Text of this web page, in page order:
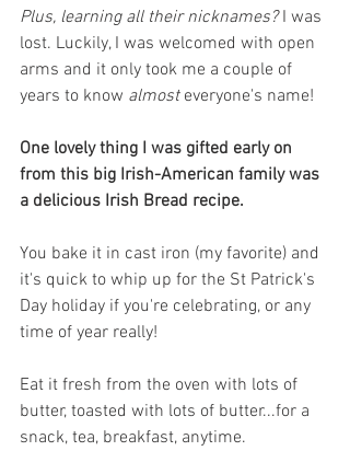
Plus, learning all their nicknames? I was
lost. Luckily, I was welcomed with open
arms and it only took me a couple of
years to know almost everyone's name!
One lovely thing I was gifted early on
from this big Irish-American family was
a delicious Irish Bread recipe.
You bake it in cast iron (my favorite) and
it's quick to whip up for the St Patrick's
Day holiday if you're celebrating, or any
time of year really!
Eat it fresh from the oven with lots of
butter, toasted with lots of butter...for a
snack, tea, breakfast, anytime.